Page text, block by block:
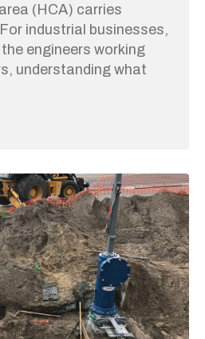
(HCA) carries
industrial businesses,
engineers working
understanding what